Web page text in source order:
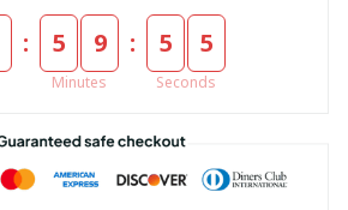
: 5 9
Minutes
: 5 4
Seconds